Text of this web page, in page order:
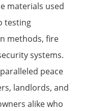
materials used
testing
methods, fire
systems.
peace
landlords, and
alike who